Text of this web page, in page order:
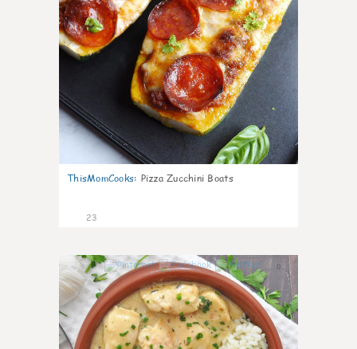
ThisMomCooks: Pizza Zucchini Boats
23
0